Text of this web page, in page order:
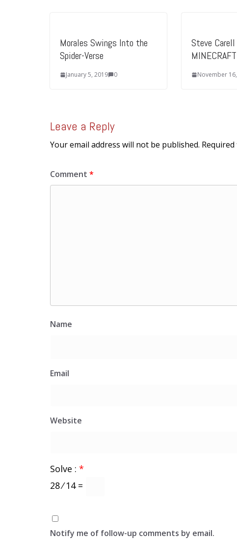
Morales Swings Into the
Spider-Verse
January 5, 2019 0
Steve
November
Leave a Reply
Your email address will not be published.
Comment *
Name
Email
Website
Solve : *
28 ⁄ 14 =
Notify me of follow-up comments by email.